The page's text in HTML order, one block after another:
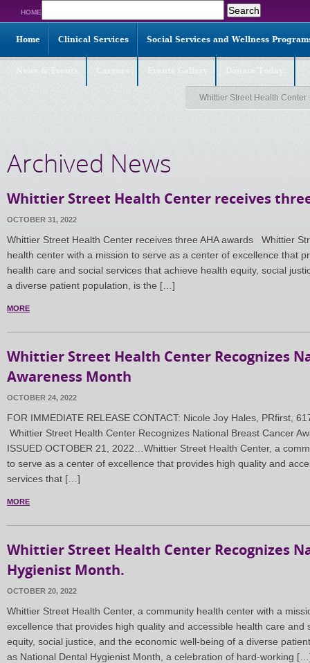
HOME
for:
Home Clinical Services Social Services and Wellness
Whittier Street Health Center
Archived News
Whittier Street Health Center receives
OCTOBER 31, 2022
Whittier Street Health Center receives three AHA awards Whittier
health center with a mission to serve as a center of excellence that
health care and social services that achieve health equity, social
a diverse patient population, is the […]
MORE
Whittier Street Health Center Recognizes
Awareness Month
OCTOBER 24, 2022
FOR IMMEDIATE RELEASE CONTACT: Nicole Joy Hales, PRfirst,
Whittier Street Health Center Recognizes National Breast Cancer
ISSUED OCTOBER 21, 2022…Whittier Street Health Center, a
to serve as a center of excellence that provides high quality and
services that […]
MORE
Whittier Street Health Center Recognizes
Hygienist Month.
OCTOBER 20, 2022
Whittier Street Health Center, a community health center with a
excellence that provides high quality and accessible health care and
equity, social justice, and the economic well-being of a diverse
as National Dental Hygienist Month, a celebration of hard-working